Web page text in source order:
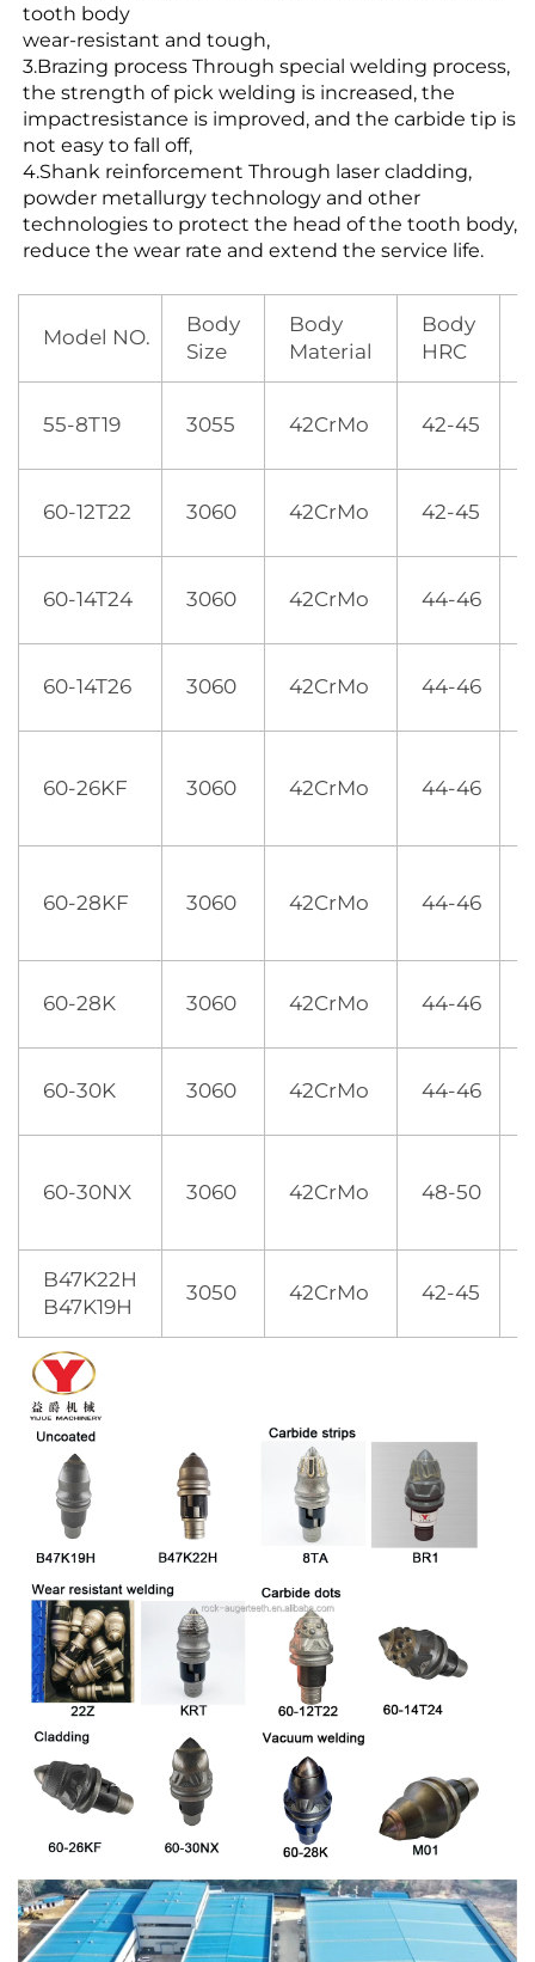
tooth body
wear-resistant and tough,
3.Brazing process Through special welding process,
the strength of pick welding is increased, the
impactresistance is improved, and the carbide tip is
not easy to fall off,
4.Shank reinforcement Through laser cladding,
powder metallurgy technology and other
technologies to protect the head of the tooth body,
reduce the wear rate and extend the service life.
Model NO.
Body
Size
Body
Material
Body
HRC
55-8T19 3055 42CrMo 42-45
60-12T22 3060 42CrMo 42-45
60-14T24 3060 42CrMo 44-46
60-14T26 3060 42CrMo 44-46
60-26KF 3060 42CrMo 44-46
60-28KF 3060 42CrMo 44-46
60-28K 3060 42CrMo 44-46
60-30K 3060 42CrMo 44-46
60-30NX 3060 42CrMo 48-50
B47K22H
B47K19H
3050 42CrMo 42-45